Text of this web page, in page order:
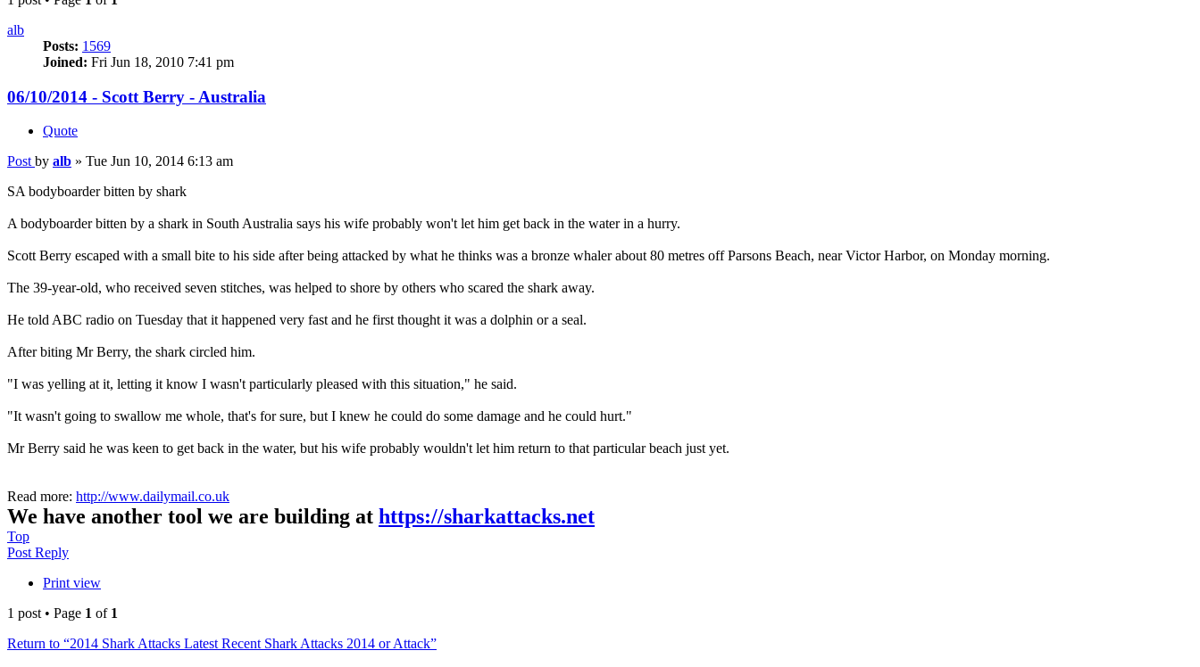
alb
Posts: 1569
Joined: Fri Jun 18, 2010 7:41 pm
06/10/2014 - Scott Berry - Australia
Quote
Post by alb » Tue Jun 10, 2014 6:13 am
SA bodyboarder bitten by shark
A bodyboarder bitten by a shark in South Australia says his wife probably won't let him get back in the water in a hurry.
Scott Berry escaped with a small bite to his side after being attacked by what he thinks was a bronze whaler about 80 metres off Parsons Beach, near Victor Harbor, on Monday morning.
The 39-year-old, who received seven stitches, was helped to shore by others who scared the shark away.
He told ABC radio on Tuesday that it happened very fast and he first thought it was a dolphin or a seal.
After biting Mr Berry, the shark circled him.
"I was yelling at it, letting it know I wasn't particularly pleased with this situation," he said.
"It wasn't going to swallow me whole, that's for sure, but I knew he could do some damage and he could hurt."
Mr Berry said he was keen to get back in the water, but his wife probably wouldn't let him return to that particular beach just yet.
Read more: http://www.dailymail.co.uk
We have another tool we are building at https://sharkattacks.net
Top
Post Reply
Print view
1 post • Page 1 of 1
Return to “2014 Shark Attacks Latest Recent Shark Attacks 2014 or Attack”